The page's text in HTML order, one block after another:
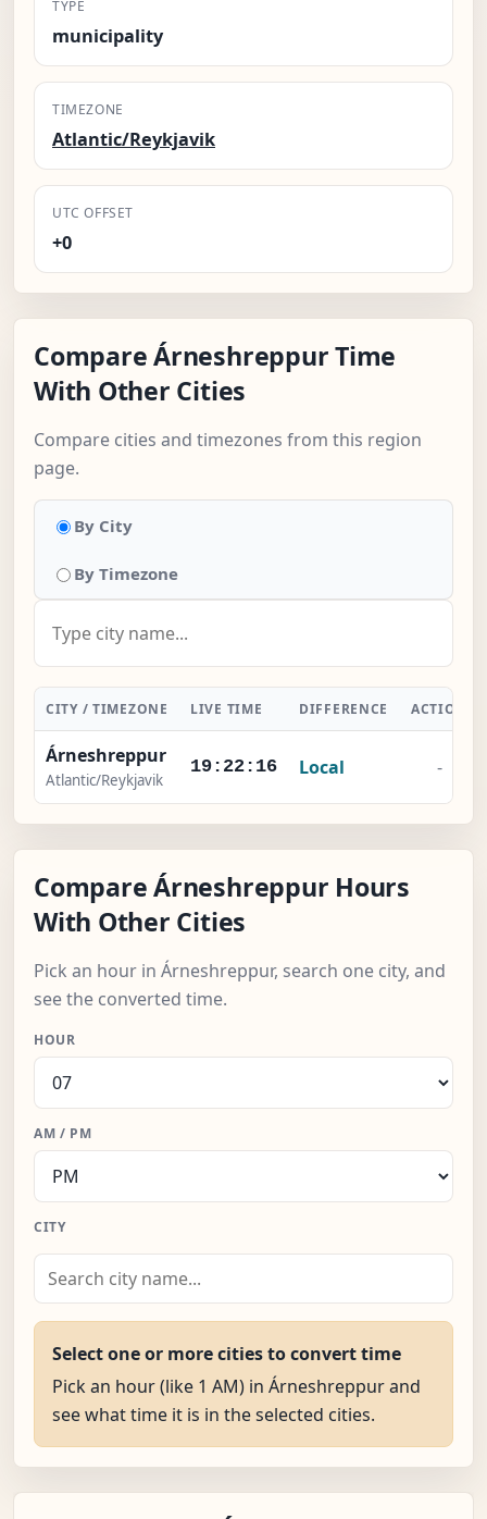
TYPE
municipality
TIMEZONE
Atlantic/Reykjavik
UTC OFFSET
+0
Compare Árneshreppur Time
With Other Cities
Compare cities and timezones from this region
page.
By City
By Timezone
CITY / TIMEZONE LIVE TIME DIFFERENCE ACTION
Árneshreppur
Atlantic/Reykjavik
19:22:17 Local -
Compare Árneshreppur Hours
With Other Cities
Pick an hour in Árneshreppur, search one city, and
see the converted time.
HOUR
AM / PM
CITY
Select one or more cities to convert time
Pick an hour (like 1 AM) in Árneshreppur and
see what time it is in the selected cities.